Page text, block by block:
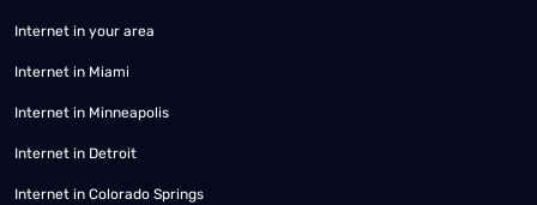
Internet in your area
Internet in Miami
Internet in Minneapolis
Internet in Detroit
Internet in Colorado Springs